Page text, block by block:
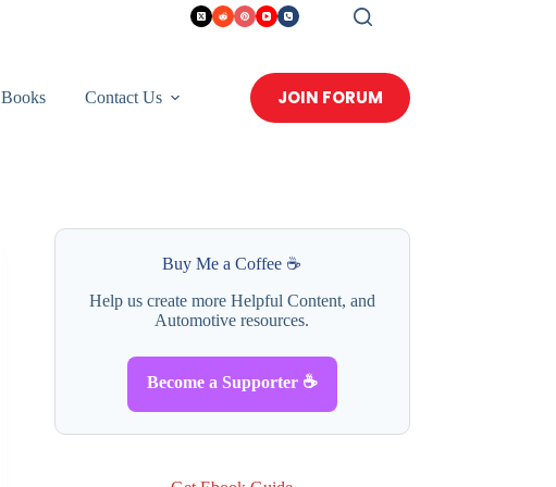
Books Contact Us JOIN FORUM
Buy Me a Coffee ☕
Help us create more Helpful Content, and
Automotive resources.
Become a Supporter ☕